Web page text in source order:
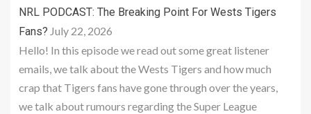
NRL PODCAST: The Breaking Point For Wests Tigers
Fans? July 22, 2026
Hello! In this episode we read out some great listener
emails, we talk about the Wests Tigers and how much
crap that Tigers fans have gone through over the years,
we talk about rumours regarding the Super League